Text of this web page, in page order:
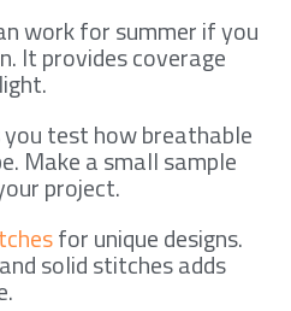
work for summer if you
It provides coverage
test how breathable
Make a small sample
project.
for unique designs.
solid stitches adds